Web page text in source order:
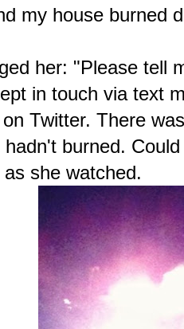
my house burned
her: "Please tell
in touch via text
Twitter. There
burned.
she watched.